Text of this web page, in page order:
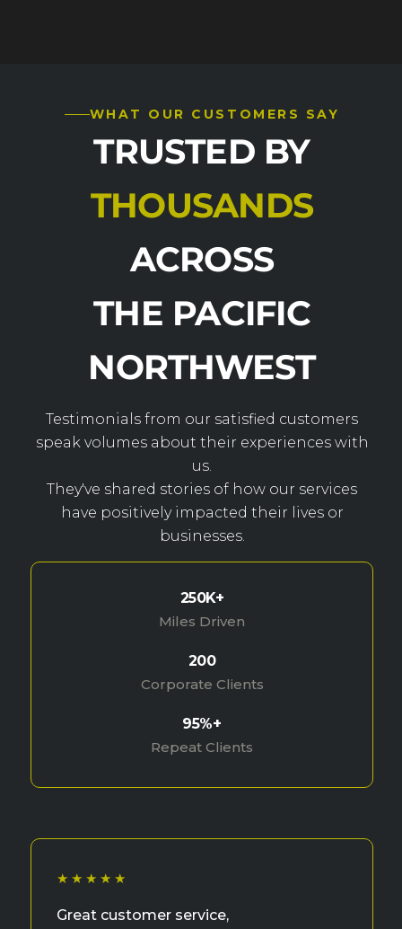
WHAT OUR CUSTOMERS SAY
TRUSTED BY
THOUSANDS
ACROSS
THE PACIFIC
NORTHWEST
Testimonials from our satisfied customers
speak volumes about their experiences with
us.
They've shared stories of how our services
have positively impacted their lives or
businesses.
250K+
Miles Driven
200
Corporate Clients
95%+
Repeat Clients
★★★★★
Great customer service,